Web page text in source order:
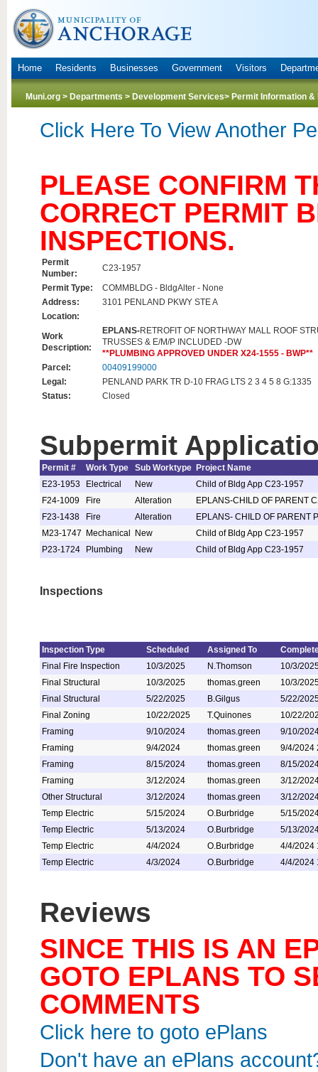
Home Residents Businesses Government Visitors
Muni.org > Departments > Development Services> Permit Information
Click Here To View Another
PLEASE CONFIRM
CORRECT PERMIT
INSPECTIONS.
Permit
Number:
C23-1957
Permit Type:
COMMBLDG - BldgAlter - None
Address:
3101 PENLAND PKWY STE A
Location:
Work
Description:
EPLANS-RETROFIT OF NORTHWAY MALL ROOF
TRUSSES & E/M/P INCLUDED -DW
**PLUMBING APPROVED UNDER X24-1555 - BWP**
Parcel:
00409199000
Legal:
PENLAND PARK TR D-10 FRAG LTS 2 3 4 5 8 G:1335
Status:
Closed
Subpermit
Permit # Work Type Sub Worktype Project Name
E23-1953
Electrical New
Child of Bldg App C23-1957
F24-1009
Fire Alteration
EPLANS-CHILD OF PARENT
F23-1438
Fire Alteration
EPLANS- CHILD OF PARENT
M23-1747
Mechanical New
Child of Bldg App C23-1957
P23-1724
Plumbing New Child of Bldg App C23-1957
Inspections
Inspection Type Scheduled Assigned To
Final Fire Inspection
10/3/2025 N.Thomson
10/3/
Final Structural
10/3/2025 thomas.green
10/3/
Final Structural
5/22/2025 B.Gilgus
5/22/
Final Zoning
10/22/2025 T.Quinones
10/22/
Framing
9/10/2024 thomas.green
9/10/
Framing
9/4/2024 thomas.green
9/4/2024
Framing
8/15/2024 thomas.green
8/15/
Framing
3/12/2024 thomas.green
3/12/
Other Structural
3/12/2024 thomas.green
3/12/
Temp Electric
5/15/2024 O.Burbridge
5/15/
Temp Electric
5/13/2024 O.Burbridge
5/13/
Temp Electric
4/4/2024 O.Burbridge
4/4/2024
Temp Electric
4/3/2024 O.Burbridge 4/4/2024
Reviews
SINCE THIS IS AN
GOTO EPLANS TO
COMMENTS
Click here to goto ePlans
Don't have an ePlans